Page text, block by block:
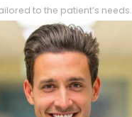
to the patient’s needs.